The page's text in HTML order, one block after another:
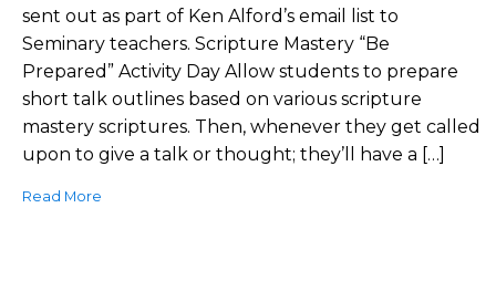
sent out as part of Ken Alford’s email list to
Seminary teachers. Scripture Mastery “Be
Prepared” Activity Day Allow students to prepare
short talk outlines based on various scripture
mastery scriptures. Then, whenever they get called
upon to give a talk or thought; they’ll have a […]
Read More